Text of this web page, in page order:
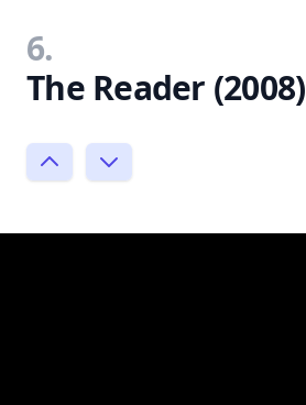
6.
The Reader (2008)